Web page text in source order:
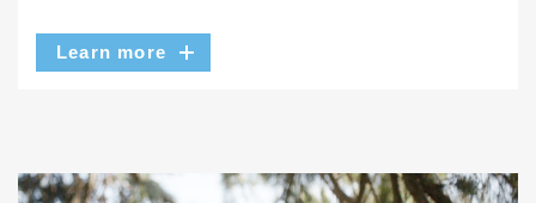
Learn more